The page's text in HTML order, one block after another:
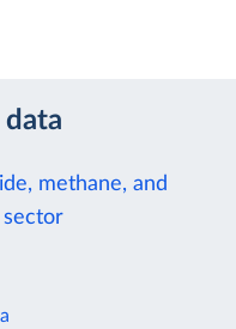
data
methane, and
sector